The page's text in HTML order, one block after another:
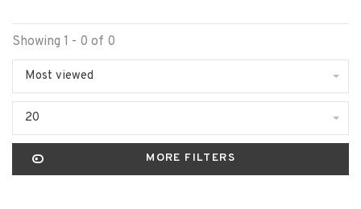
Showing 1 - 0 of 0
Most viewed
20
MORE FILTERS